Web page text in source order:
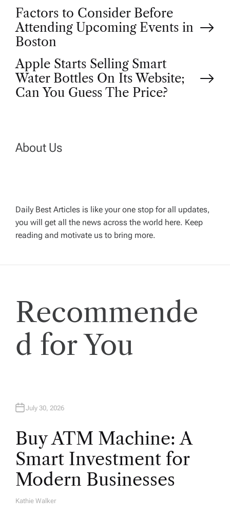
P
o
s
t
a
i
g
a
o
Factors to Consider Before
Attending Upcoming Events in
Boston
Apple Starts Selling Smart
Water Bottles On Its Website;
Can You Guess The Price?
About Us
Daily Best Articles is like your one stop for all updates,
you will get all the news across the world here. Keep
reading and motivate us to bring more.
Recommende
d for You
July 30, 2026
Buy ATM Machine: A
Smart Investment for
Modern Businesses
A
Kathie Walker